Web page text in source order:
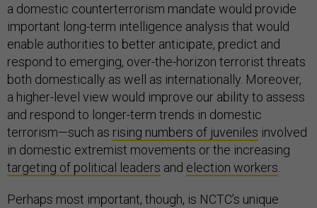
a domestic counterterrorism mandate would provide
important long-term intelligence analysis that would
enable authorities to better anticipate, predict and
respond to emerging, over-the-horizon terrorist threats
both domestically as well as internationally. Moreover,
a higher-level view would improve our ability to assess
and respond to longer-term trends in domestic
terrorism—such as rising numbers of juveniles involved
in domestic extremist movements or the increasing
targeting of political leaders and election workers
Perhaps most important, though, is NCTC’s unique